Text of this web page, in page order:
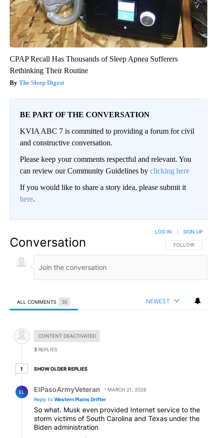
CPAP Recall Has Thousands of Sleep Apnea Sufferers
Rethinking Their Routine
The Sleep Digest
BE PART OF THE CONVERSATION
KVIA ABC 7 is committed to providing a forum for civil
and constructive conversation.
Please keep your comments respectful and relevant. You
can review our Community Guidelines by clicking here
If you would like to share a story idea, please submit it
here.
Conversation FOLLOW THIS
FOLLOW
LOG IN SIGN UP
ALL COMMENTS 30 NEWEST
Hidden comment.
CONTENT DEACTIVATED
3 REPLIES
11 older reply
SHOW OLDER REPLIES
EL ElPasoArmyVeteran
MARCH 21, 2026
Reply to Western Plains Drifter
So what. Musk even provided Internet service to the
storm victims of South Carolina and Texas under the
Biden administration